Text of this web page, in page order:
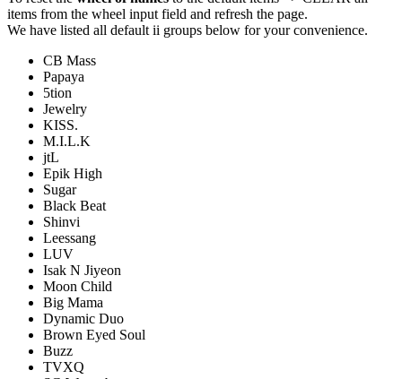
items from the wheel input field and refresh the page.
We have listed all default ii groups below for your convenience.
CB Mass
Papaya
5tion
Jewelry
KISS.
M.I.L.K
jtL
Epik High
Sugar
Black Beat
Shinvi
Leessang
LUV
Isak N Jiyeon
Moon Child
Big Mama
Dynamic Duo
Brown Eyed Soul
Buzz
TVXQ